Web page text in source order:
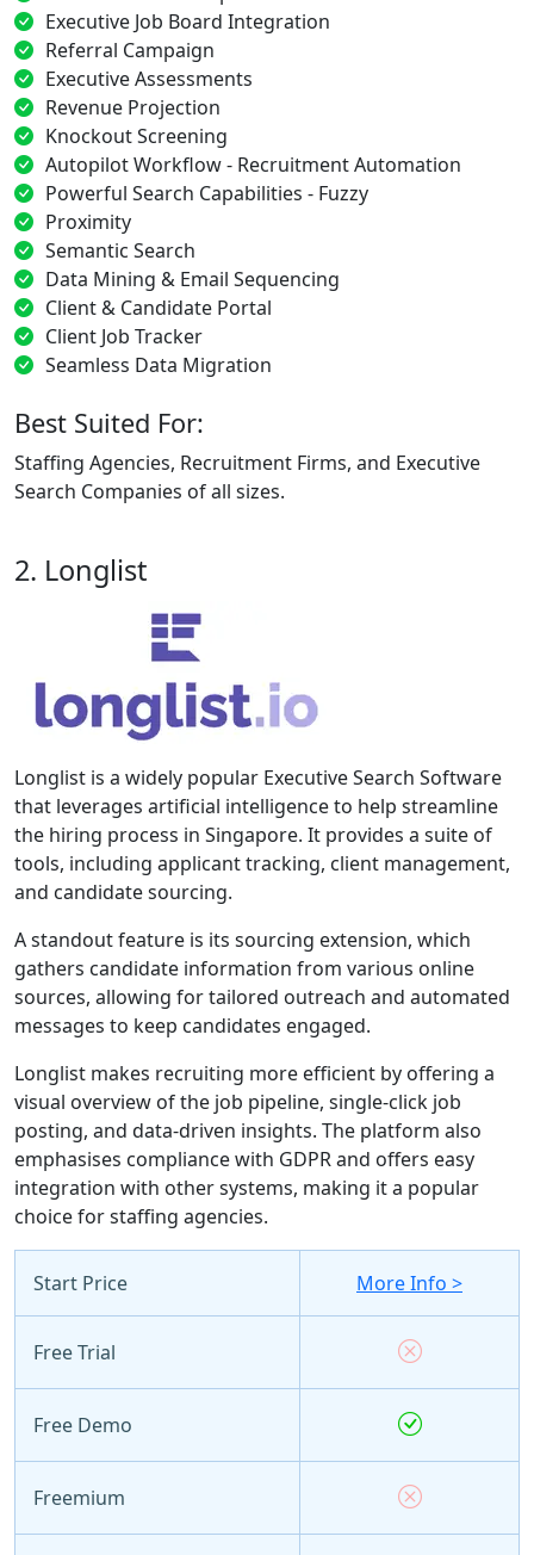
Executive Job Board Integration
Referral Campaign
Executive Assessments
Revenue Projection
Knockout Screening
Autopilot Workflow - Recruitment Automation
Powerful Search Capabilities - Fuzzy
Proximity
Semantic Search
Data Mining & Email Sequencing
Client & Candidate Portal
Client Job Tracker
Seamless Data Migration
Best Suited For:
Staffing Agencies, Recruitment Firms, and Executive
Search Companies of all sizes.
2. Longlist
Longlist is a widely popular Executive Search Software
that leverages artificial intelligence to help streamline
the hiring process in Singapore. It provides a suite of
tools, including applicant tracking, client management,
and candidate sourcing.
A standout feature is its sourcing extension, which
gathers candidate information from various online
sources, allowing for tailored outreach and automated
messages to keep candidates engaged.
Longlist makes recruiting more efficient by offering a
visual overview of the job pipeline, single-click job
posting, and data-driven insights. The platform also
emphasises compliance with GDPR and offers easy
integration with other systems, making it a popular
choice for staffing agencies.
Start Price More Info >
Free Trial
Free Demo
Freemium